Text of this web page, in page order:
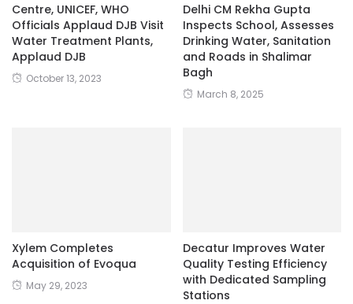
Centre, UNICEF, WHO
Officials Applaud DJB Visit
Water Treatment Plants,
Applaud DJB
October 13, 2023
Delhi CM Rekha Gupta
Inspects School, Assesses
Drinking Water, Sanitation
and Roads in Shalimar
Bagh
March 8, 2025
Xylem Completes
Acquisition of Evoqua
May 29, 2023
Decatur Improves Water
Quality Testing Efficiency
with Dedicated Sampling
Stations